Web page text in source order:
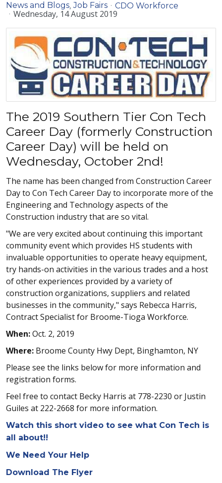
News and Blogs Job Fairs CDO Workforce
Wednesday, 14 August 2019
The 2019 Southern Tier Con Tech
Career Day (formerly Construction
Career Day) will be held on
Wednesday, October 2nd!
The name has been changed from Construction Career
Day to Con Tech Career Day to incorporate more of the
Engineering and Technology aspects of the
Construction industry that are so vital.
"We are very excited about continuing this important
community event which provides HS students with
invaluable opportunities to operate heavy equipment,
try hands-on activities in the various trades and a host
of other experiences provided by a variety of
construction organizations, suppliers and related
businesses in the community," says Rebecca Harris,
Contract Specialist for Broome-Tioga Workforce.
When:Oct. 2, 2019
Where: Broome County Hwy Dept, Binghamton, NY
Please see the links below for more information and
registration forms.
Feel free to contact Becky Harris at 778-2230 or Justin
Guiles at 222-2668 for more information.
Watch this short video to see what Con Tech is
all about!!
We Need Your Help
Download The Flyer